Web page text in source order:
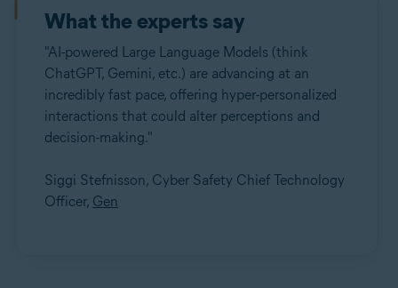
What the experts say
"AI-powered Large Language Models (think
ChatGPT, Gemini, etc.) are advancing at an
incredibly fast pace, offering hyper-personalized
interactions that could alter perceptions and
decision-making."
Siggi Stefnisson, Cyber Safety Chief Technology
Officer, Gen